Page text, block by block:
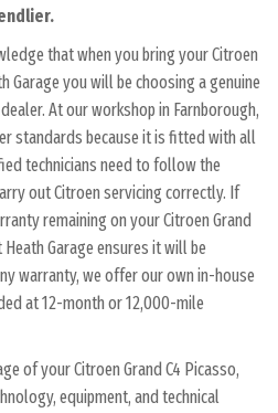
that when you bring your Citroen
Garage you will be choosing a genuine
At our workshop in Farnborough,
standards because it is fitted with all
technicians need to follow the
out Citroen servicing correctly. If
remaining on your Citroen Grand
Garage ensures it will be
warranty, we offer our own in-house
at 12-month or 12,000-mile
of your Citroen Grand C4 Picasso,
equipment, and technical